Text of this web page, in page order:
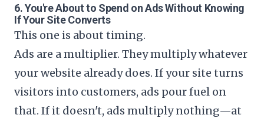
6. You're About to Spend on Ads Without Knowing
If Your Site Converts
This one is about timing.
Ads are a multiplier. They multiply whatever
your website already does. If your site turns
visitors into customers, ads pour fuel on
that. If it doesn't, ads multiply nothing—at